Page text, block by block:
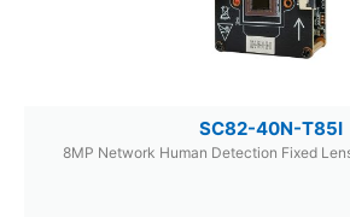
SC82-40N-T85I
8MP Network Human Detection Fixed